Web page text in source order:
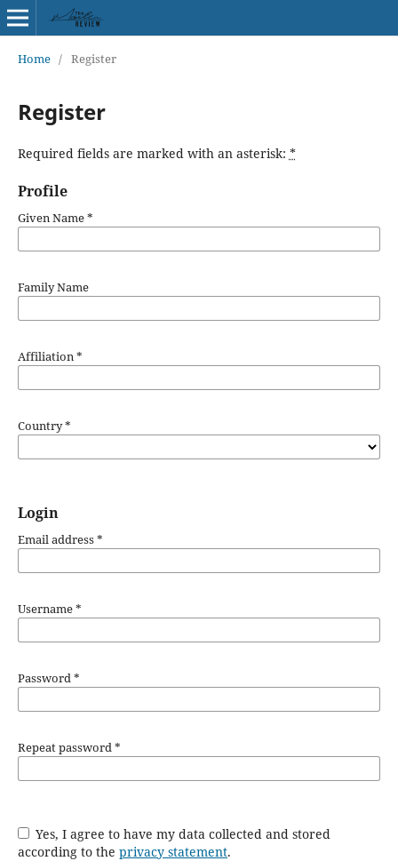
Home / Register
Register
Required fields are marked with an asterisk: *
Profile
Given Name*
Family Name
Affiliation*
Country*
Login
Email address*
Username*
Password*
Repeat password*
Yes, I agree to have my data collected and stored
according to the privacy statement.